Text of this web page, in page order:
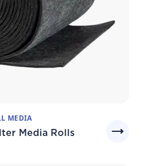
MEDIA
Media Rolls